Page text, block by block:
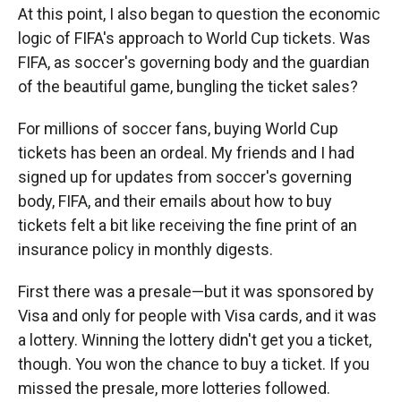
At this point, I also began to question the economic
logic of FIFA's approach to World Cup tickets. Was
FIFA, as soccer's governing body and the guardian
of the beautiful game, bungling the ticket sales?
For millions of soccer fans, buying World Cup
tickets has been an ordeal. My friends and I had
signed up for updates from soccer's governing
body, FIFA, and their emails about how to buy
tickets felt a bit like receiving the fine print of an
insurance policy in monthly digests.
First there was a presale—but it was sponsored by
Visa and only for people with Visa cards, and it was
a lottery. Winning the lottery didn't get you a ticket,
though. You won the chance to buy a ticket. If you
missed the presale, more lotteries followed.